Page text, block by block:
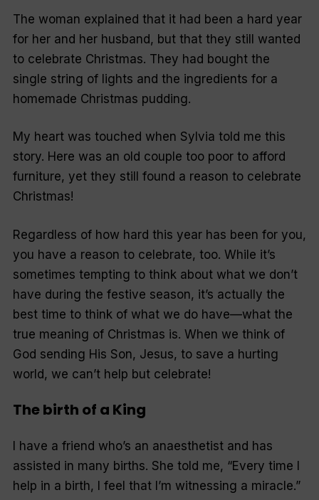
The woman explained that it had been a hard year
for her and her husband, but that they still wanted
to celebrate Christmas. They had bought the
single string of lights and the ingredients for a
homemade Christmas pudding.
My heart was touched when Sylvia told me this
story. Here was an old couple too poor to afford
furniture, yet they still found a reason to celebrate
Christmas!
Regardless of how hard this year has been for you,
you have a reason to celebrate, too. While it’s
sometimes tempting to think about what we don’t
have during the festive season, it’s actually the
best time to think of what we do have—what the
true meaning of Christmas is. When we think of
God sending His Son, Jesus, to save a hurting
world, we can’t help but celebrate!
The birth of a King
I have a friend who’s an anaesthetist and has
assisted in many births. She told me, “Every time I
help in a birth, I feel that I’m witnessing a miracle.”